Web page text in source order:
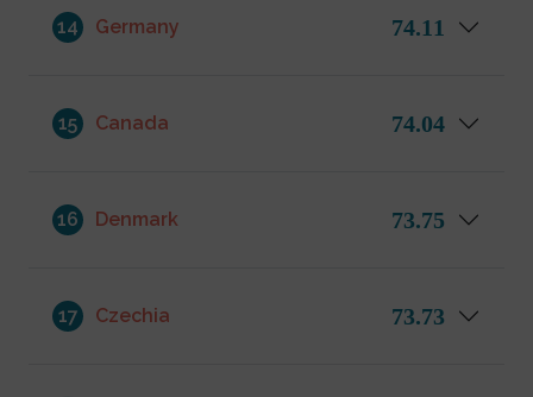
14 Germany 74.11
15 Canada 74.04
16 Denmark 73.75
17 Czechia 73.73